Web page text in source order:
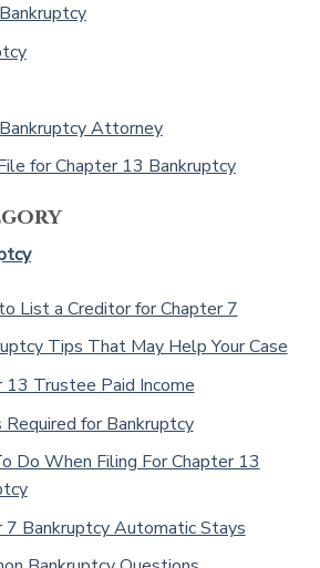
Attorney
for Chapter 13 Bankruptcy
List a Creditor for Chapter 7
Tips That May Help Your Case
13 Trustee Paid Income
Required for Bankruptcy
Do When Filing For Chapter 13
7 Bankruptcy Automatic Stays